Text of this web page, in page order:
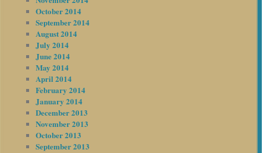
October 2014
September 2014
August 2014
July 2014
June 2014
May 2014
April 2014
February 2014
January 2014
December 2013
November 2013
October 2013
September 2013